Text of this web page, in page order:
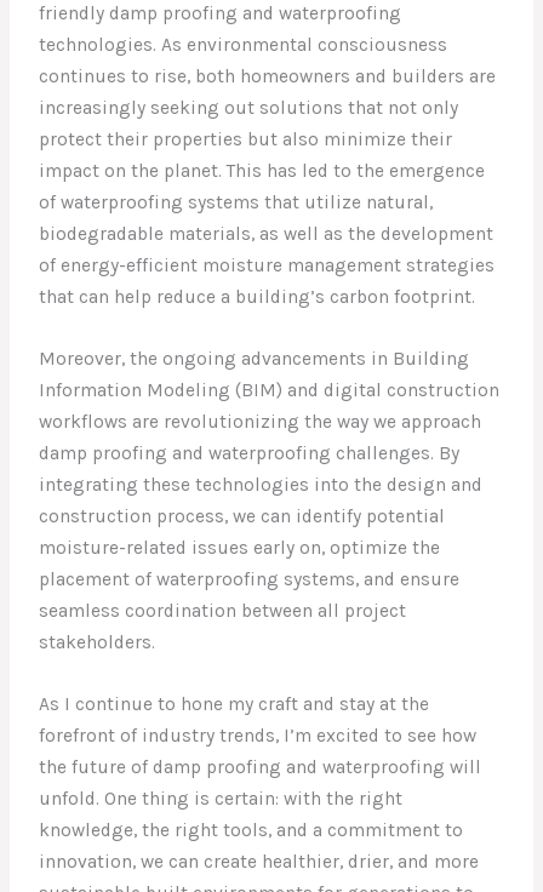
friendly damp proofing and waterproofing
technologies. As environmental consciousness
continues to rise, both homeowners and builders are
increasingly seeking out solutions that not only
protect their properties but also minimize their
impact on the planet. This has led to the emergence
of waterproofing systems that utilize natural,
biodegradable materials, as well as the development
of energy-efficient moisture management strategies
that can help reduce a building’s carbon footprint.
Moreover, the ongoing advancements in Building
Information Modeling (BIM) and digital construction
workflows are revolutionizing the way we approach
damp proofing and waterproofing challenges. By
integrating these technologies into the design and
construction process, we can identify potential
moisture-related issues early on, optimize the
placement of waterproofing systems, and ensure
seamless coordination between all project
stakeholders.
As I continue to hone my craft and stay at the
forefront of industry trends, I’m excited to see how
the future of damp proofing and waterproofing will
unfold. One thing is certain: with the right
knowledge, the right tools, and a commitment to
innovation, we can create healthier, drier, and more